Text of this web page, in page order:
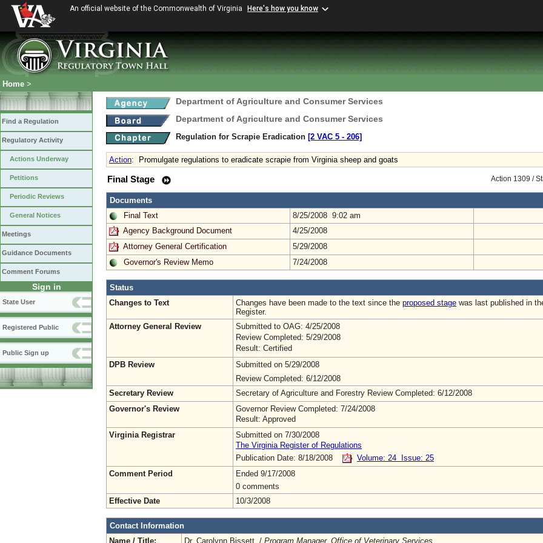
An official website of the Commonwealth of Virginia Here's how you know
Home >
Find a Regulation
Regulatory Activity
Actions Underway
Petitions
Periodic Reviews
General Notices
Meetings
Guidance Documents
Comment Forums
Sign in
State User
Registered Public
Public Sign up
Department of Agriculture and Consumer Services
Department of Agriculture and Consumer Services
Regulation for Scrapie Eradication [2 VAC 5 ‑ 206]
Action: Promulgate regulations to eradicate scrapie from Virginia sheep and goats
Action 1309 /
Final Stage
Documents
Final Text
8/25/2008 9:02 am
Agency Background Document
4/25/2008
Attorney General Certification
5/29/2008
Governor's Review Memo
7/24/2008
Status
Changes to Text
Changes have been made to the text since the proposed stage was last published in
Register.
Attorney General Review
Submitted to OAG: 4/25/2008
Review Completed: 5/29/2008
Result: Certified
DPB Review
Submitted on 5/29/2008
Review Completed: 6/12/2008
Secretary Review
Secretary of Agriculture and Forestry Review Completed: 6/12/2008
Governor's Review
Governor Review Completed: 7/24/2008
Result: Approved
Virginia Registrar
Submitted on 7/30/2008
The Virginia Register of Regulations
Publication Date: 8/18/2008
Volume: 24 Issue: 25
Comment Period
Ended 9/17/2008
0 comments
Effective Date
10/3/2008
Contact Information
Name / Title:
Dr. Carolynn Bissett / Program Manager, Office of Veterinary Services